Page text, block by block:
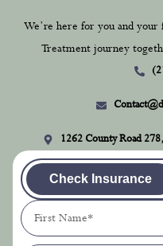
We’re here for you and
Treatment journey
1262 County Road
Check Insurance